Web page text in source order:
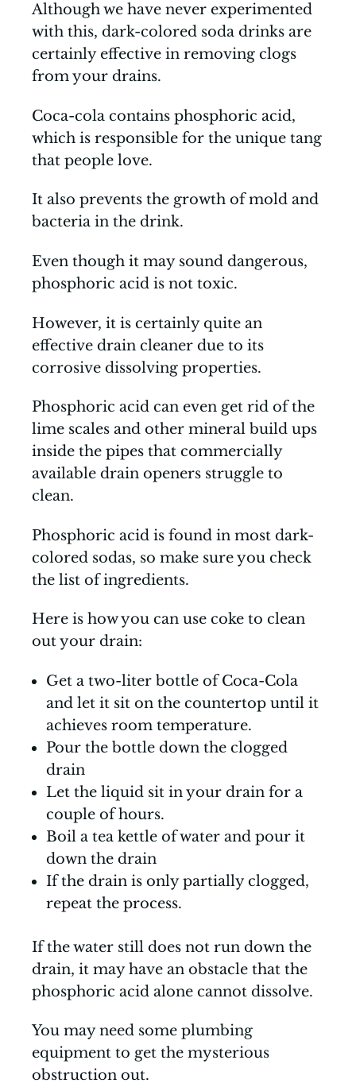
Although we have never experimented
with this, dark-colored soda drinks are
certainly effective in removing clogs
from your drains.
Coca-cola contains phosphoric acid,
which is responsible for the unique tang
that people love.
It also prevents the growth of mold and
bacteria in the drink.
Even though it may sound dangerous,
phosphoric acid is not toxic.
However, it is certainly quite an
effective drain cleaner due to its
corrosive dissolving properties.
Phosphoric acid can even get rid of the
lime scales and other mineral build ups
inside the pipes that commercially
available drain openers struggle to
clean.
Phosphoric acid is found in most dark-
colored sodas, so make sure you check
the list of ingredients.
Here is how you can use coke to clean
out your drain:
Get a two-liter bottle of Coca-Cola
and let it sit on the countertop until it
achieves room temperature.
Pour the bottle down the clogged
drain
Let the liquid sit in your drain for a
couple of hours.
Boil a tea kettle of water and pour it
down the drain
If the drain is only partially clogged,
repeat the process.
If the water still does not run down the
drain, it may have an obstacle that the
phosphoric acid alone cannot dissolve.
You may need some plumbing
equipment to get the mysterious
obstruction out.